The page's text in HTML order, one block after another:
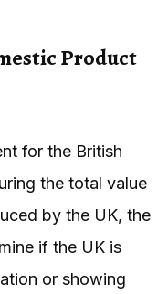
Product
for the British
the total value
by the UK, the
if the UK is
or showing